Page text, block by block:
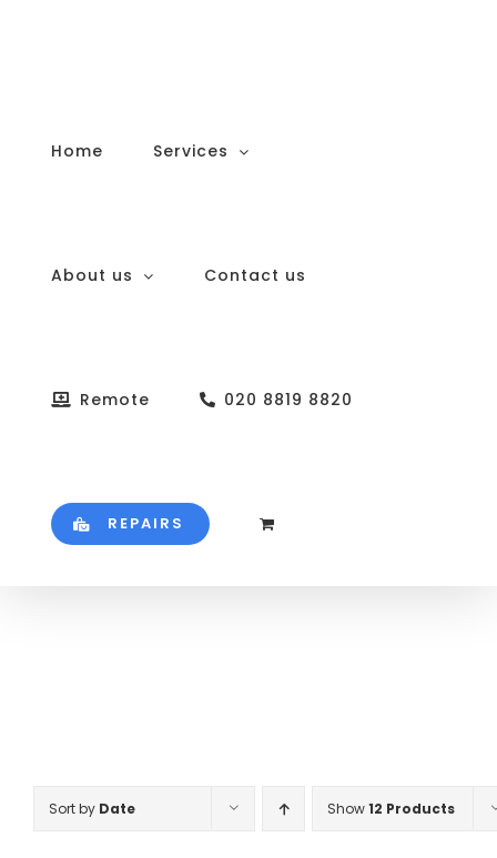
Home Services
About us Contact us
Remote 020 8819 8820
REPAIRS
Sort by Date Show12 Products